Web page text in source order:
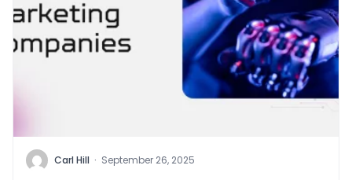
Carl Hill · September 26, 2025